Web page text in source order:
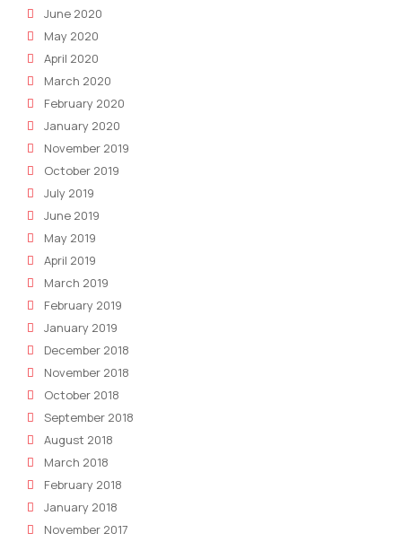
June 2020
May 2020
April 2020
March 2020
February 2020
January 2020
November 2019
October 2019
July 2019
June 2019
May 2019
April 2019
March 2019
February 2019
January 2019
December 2018
November 2018
October 2018
September 2018
August 2018
March 2018
February 2018
January 2018
November 2017